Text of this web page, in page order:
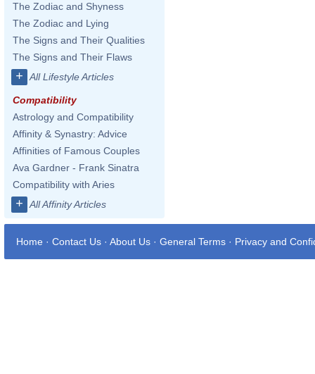
The Zodiac and Shyness
The Zodiac and Lying
The Signs and Their Qualities
The Signs and Their Flaws
+ All Lifestyle Articles
Compatibility
Astrology and Compatibility
Affinity & Synastry: Advice
Affinities of Famous Couples
Ava Gardner - Frank Sinatra
Compatibility with Aries
+ All Affinity Articles
Home · Contact Us · About Us · General Terms · Privacy and